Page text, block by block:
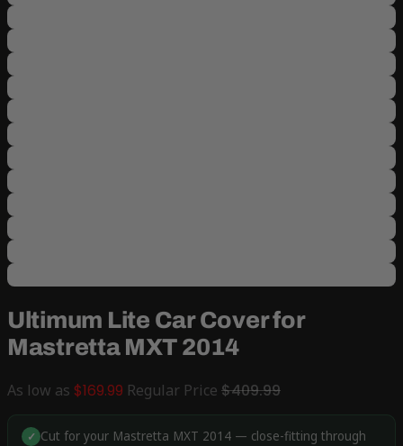
Ultimum Lite Car Cover for
Mastretta MXT 2014
As low as $169.99 Regular Price $409.99
✓ Cut for your Mastretta MXT 2014 — close-fitting through